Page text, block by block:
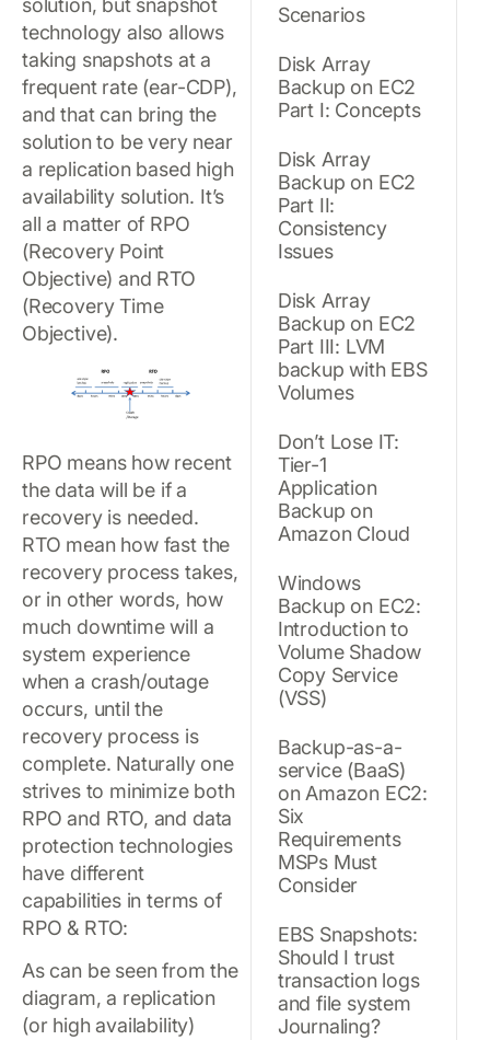
solution, but snapshot
technology also allows
taking snapshots at a
frequent rate (ear-CDP),
and that can bring the
solution to be very near
a replication based high
availability solution. It’s
all a matter of RPO
(Recovery Point
Objective) and RTO
(Recovery Time
Objective).
RPO means how recent
the data will be if a
recovery is needed.
RTO mean how fast the
recovery process takes,
or in other words, how
much downtime will a
system experience
when a crash/outage
occurs, until the
recovery process is
complete. Naturally one
strives to minimize both
RPO and RTO, and data
protection technologies
have different
capabilities in terms of
RPO & RTO:
As can be seen from the
diagram, a replication
(or high availability)
Scenarios
Disk Array
Backup on EC2
Part I: Concepts
Disk Array
Backup on EC2
Part II:
Consistency
Issues
Disk Array
Backup on EC2
Part III: LVM
backup with EBS
Volumes
Don’t Lose IT:
Tier-1
Application
Backup on
Amazon Cloud
Windows
Backup on EC2:
Introduction to
Volume Shadow
Copy Service
(VSS)
Backup-as-a-
service (BaaS)
on Amazon EC2:
Six
Requirements
MSPs Must
Consider
EBS Snapshots:
Should I trust
transaction logs
and file system
Journaling?